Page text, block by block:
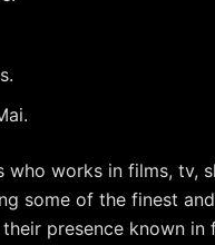
who works in films, tv,
some of the finest
presence known in